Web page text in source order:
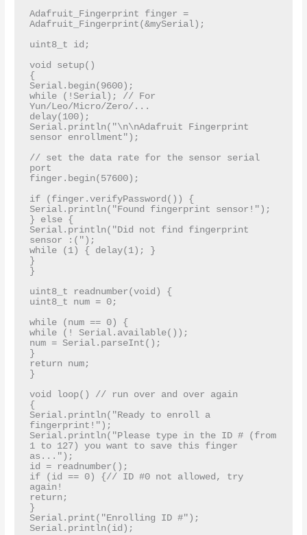
Adafruit_Fingerprint finger =
Adafruit_Fingerprint(&mySerial);
uint8_t id;
void setup()
{
Serial.begin(9600);
while (!Serial); // For
Yun/Leo/Micro/Zero/...
delay(100);
Serial.println("\n\nAdafruit Fingerprint
sensor enrollment");
// set the data rate for the sensor serial
port
finger.begin(57600);
if (finger.verifyPassword()) {
Serial.println("Found fingerprint sensor!");
} else {
Serial.println("Did not find fingerprint
sensor :(");
while (1) { delay(1); }
}
}
uint8_t readnumber(void) {
uint8_t num = 0;
while (num == 0) {
while (! Serial.available());
num = Serial.parseInt();
}
return num;
}
void loop() // run over and over again
{
Serial.println("Ready to enroll a
fingerprint!");
Serial.println("Please type in the ID # (from
1 to 127) you want to save this finger
as...");
id = readnumber();
if (id == 0) {// ID #0 not allowed, try
again!
return;
}
Serial.print("Enrolling ID #");
Serial.println(id);